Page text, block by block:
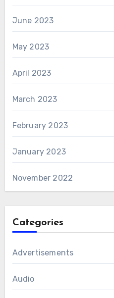
June 2023
May 2023
April 2023
March 2023
February 2023
January 2023
November 2022
Categories
Advertisements
Audio